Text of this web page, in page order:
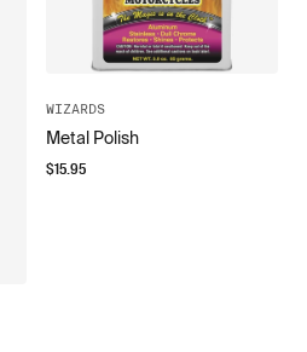
WIZARDS
Metal Polish
$15.95